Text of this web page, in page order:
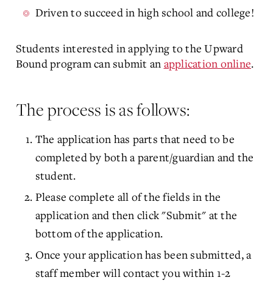
Driven to succeed in high school and college!
Students interested in applying to the Upward
Bound program can submit an application online.
The process is as follows:
The application has parts that need to be
completed by both a parent/guardian and the
student.
Please complete all of the fields in the
application and then click "Submit" at the
bottom of the application.
Once your application has been submitted, a
staff member will contact you within 1-2